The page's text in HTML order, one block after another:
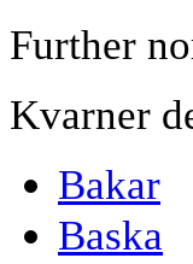
Further
Kvarner
Bakar
Baska